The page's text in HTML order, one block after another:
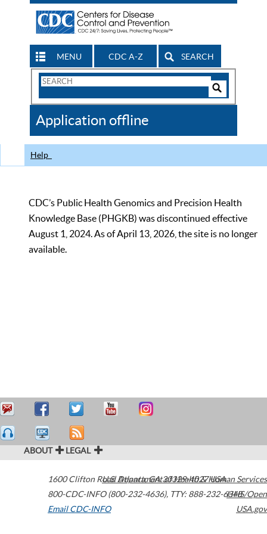
MENU CDC A-Z SEARCH
Search
CDC
Application offline
Help
CDC’s Public Health Genomics and Precision Health
Knowledge Base (PHGKB) was discontinued effective
August 1, 2024. As of April 13, 2026, the site is no longer
available.
ABOUT LEGAL
1600 Clifton Road Atlanta,GA30329-4027USA
800-CDC-INFO (800-232-4636), TTY: 888-232-6348
Email CDC-INFO
U.S. Department of Health & Human Services
HHS/Open
USA.gov